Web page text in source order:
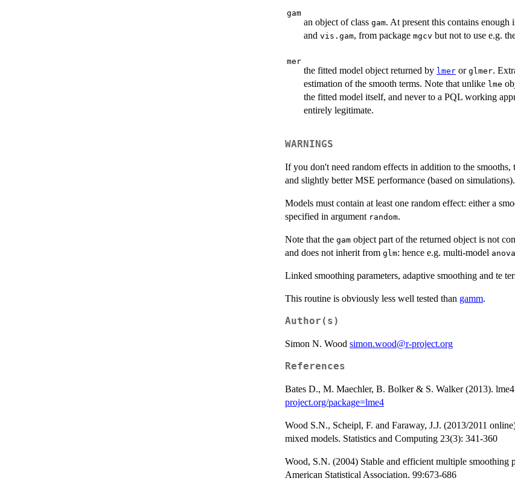
gam
an object of class gam. At present this contains enough
and vis.gam, from package mgcv but not to use e.g.
mer
the fitted model object returned by lmer or glmer.
estimation of the smooth terms. Note that unlike lme
the fitted model itself, and never to a PQL working
entirely legitimate.
WARNINGS
If you don't need random effects in addition to the smooths,
and slightly better MSE performance (based on simulations).
Models must contain at least one random effect: either a
specified in argument random.
Note that the gam object part of the returned object is not
and does not inherit from glm: hence e.g. multi-model anova
Linked smoothing parameters, adaptive smoothing and te
This routine is obviously less well tested than gamm.
Author(s)
Simon N. Wood simon.wood@r-project.org
References
Bates D., M. Maechler, B. Bolker & S. Walker (2013).
project.org/package=lme4
Wood S.N., Scheipl, F. and Faraway, J.J. (2013/2011
mixed models. Statistics and Computing 23(3): 341-360
Wood, S.N. (2004) Stable and efficient multiple smoothing
American Statistical Association. 99:673-686